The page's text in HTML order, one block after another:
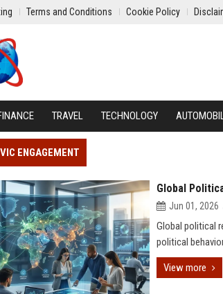
Terms and Conditions Cookie Policy
TRAVEL TECHNOLOGY
ENGAGEMENT
Global
Jun 01, 2026
Global political
political
View more